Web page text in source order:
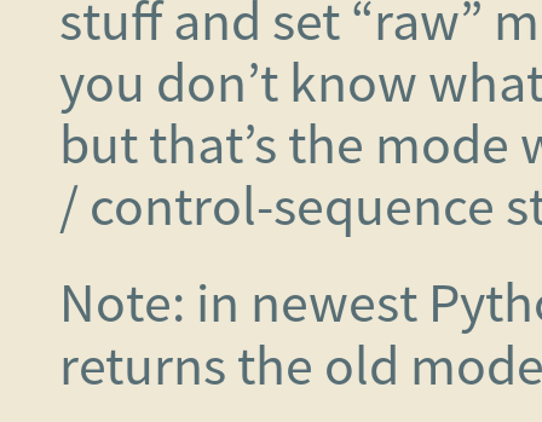
stuff and set “raw”
you don’t know
but that’s the mode
/ control-sequence
Note: in newest
returns the old